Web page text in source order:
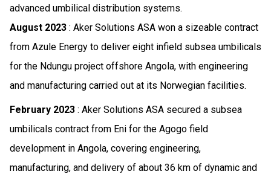
advanced umbilical distribution systems.
August 2023 : Aker Solutions ASA won a sizeable contract
from Azule Energy to deliver eight infield subsea umbilicals
for the Ndungu project offshore Angola, with engineering
and manufacturing carried out at its Norwegian facilities.
February 2023 : Aker Solutions ASA secured a subsea
umbilicals contract from Eni for the Agogo field
development in Angola, covering engineering,
manufacturing, and delivery of about 36 km of dynamic and